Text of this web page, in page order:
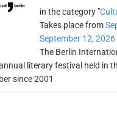
in the category "
Takes place from
September 12, 2026
The Berlin
literary festival held in
since 2001